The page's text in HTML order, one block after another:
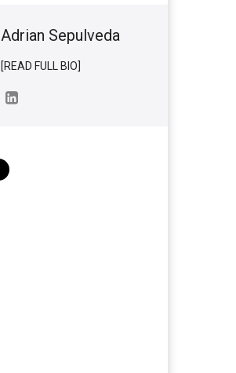
Adrian Sepulveda
[READ FULL BIO]